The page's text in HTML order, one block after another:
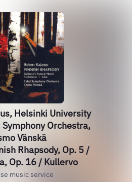
Helsinki University
Symphony Orchestra,
Vänskä
Rhapsody, Op. 5 /
Op. 16 / Kullervo
music service